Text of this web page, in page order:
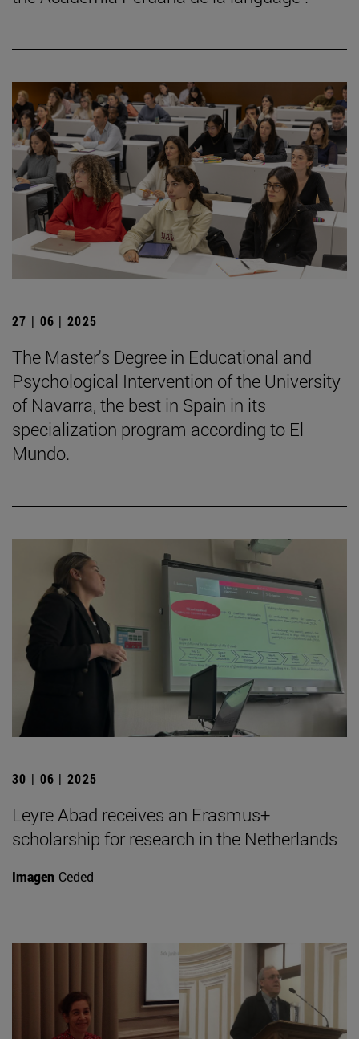
27 | 06 | 2025
The Master's Degree in Educational and
Psychological Intervention of the University
of Navarra, the best in Spain in its
specialization program according to El
Mundo.
30 | 06 | 2025
Leyre Abad receives an Erasmus+
scholarship for research in the Netherlands
Imagen Ceded